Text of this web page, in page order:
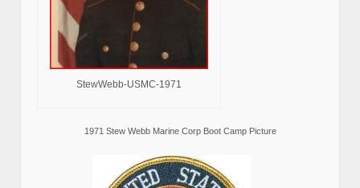
StewWebb-USMC-1971
1971 Stew Webb Marine Corp Boot Camp Picture